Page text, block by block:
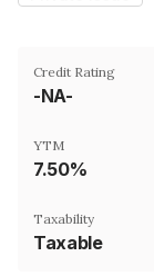
Credit Rating
-NA-
YTM
7.50%
Taxability
Taxable